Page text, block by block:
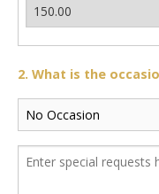
2. What is the